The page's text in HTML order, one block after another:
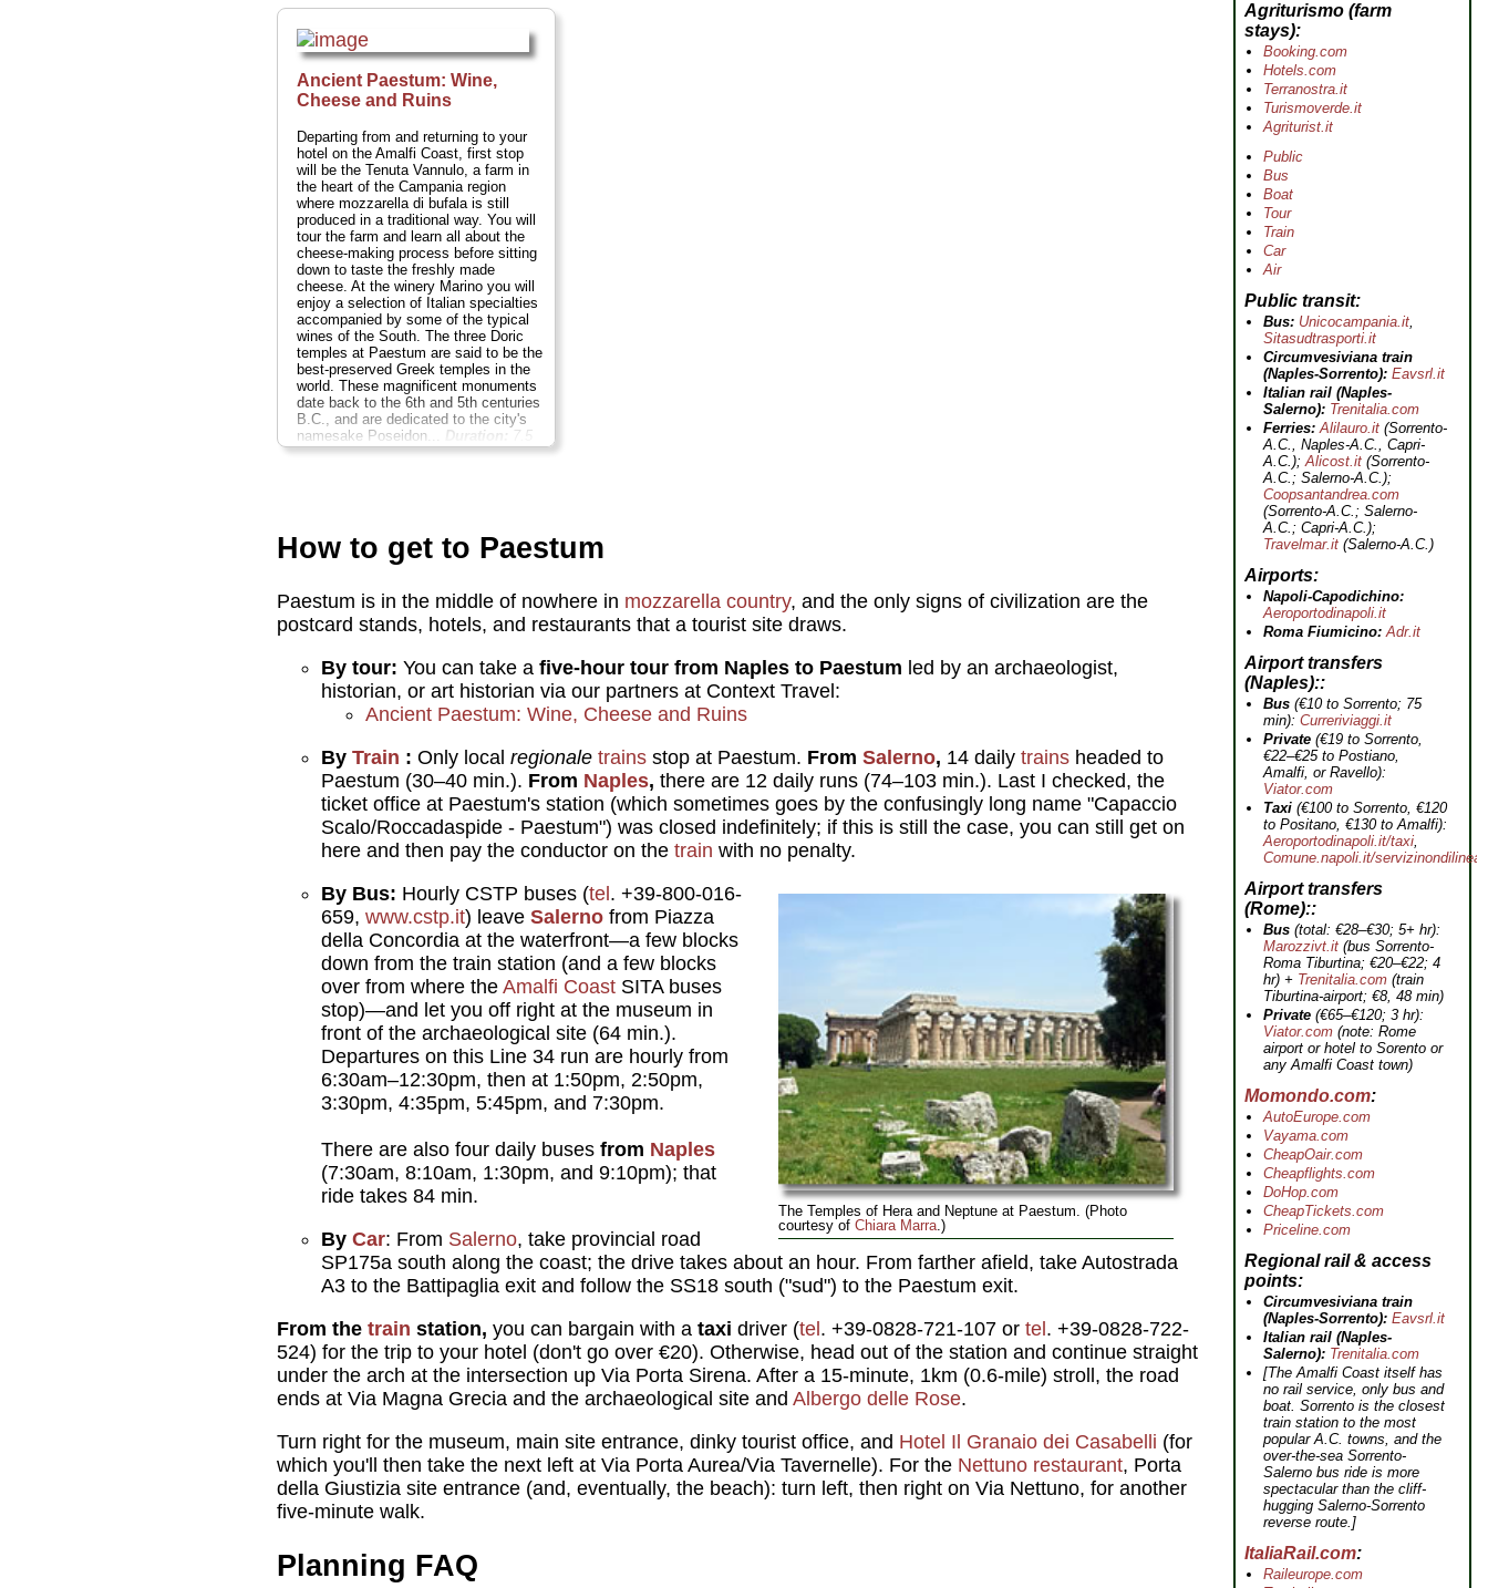
Ancient Paestum: Wine,
Cheese and Ruins
Departing from and returning to your
hotel on the Amalfi Coast, first stop
will be the Tenuta Vannulo, a farm in
the heart of the Campania region
where mozzarella di bufala is still
produced in a traditional way. You will
tour the farm and learn all about the
cheese-making process before sitting
down to taste the freshly made
cheese. At the winery Marino you will
enjoy a selection of Italian specialties
accompanied by some of the typical
wines of the South. The three Doric
temples at Paestum are said to be the
best-preserved Greek temples in the
world. These magnificent monuments
date back to the 6th and 5th centuries
B.C., and are dedicated to the city's
namesake Poseidon...
Duration:
7.5
hours;Cost:rom $331 per person...
How to get to Paestum
Paestum is in the middle of nowhere in mozzarella country, and the only signs of civilization are the
postcard stands, hotels, and restaurants that a tourist site draws.
By tour: You can take a five-hour tour from Naples to Paestum led by an archaeologist,
historian, or art historian via our partners at Context Travel:
Ancient Paestum: Wine, Cheese and Ruins
By Train : Only local regionale trains stop at Paestum. From Salerno, 14 daily trains headed to
Paestum (30–40 min.). From Naples, there are 12 daily runs (74–103 min.). Last I checked, the
ticket office at Paestum's station (which sometimes goes by the confusingly long name "Capaccio
Scalo/Roccadaspide - Paestum") was closed indefinitely; if this is still the case, you can still get on
here and then pay the conductor on the train with no penalty.
The Temples of Hera and Neptune at Paestum. (Photo
courtesy of Chiara Marra.)
By Bus: Hourly CSTP buses (tel . +39-800-016-
659, www.cstp.it) leave Salerno from Piazza
della Concordia at the waterfront—a few blocks
down from the train station (and a few blocks
over from where the Amalfi Coast SITA buses
stop)—and let you off right at the museum in
front of the archaeological site (64 min.).
Departures on this Line 34 run are hourly from
6:30am–12:30pm, then at 1:50pm, 2:50pm,
3:30pm, 4:35pm, 5:45pm, and 7:30pm.
There are also four daily buses from Naples
(7:30am, 8:10am, 1:30pm, and 9:10pm); that
ride takes 84 min.
By Car: From Salerno, take provincial road
SP175a south along the coast; the drive takes about an hour. From farther afield, take Autostrada
A3 to the Battipaglia exit and follow the SS18 south ("sud") to the Paestum exit.
From the train station, you can bargain with a taxi driver (tel . +39-0828-721-107 or tel . +39-0828-722-
524) for the trip to your hotel (don't go over €20). Otherwise, head out of the station and continue straight
under the arch at the intersection up Via Porta Sirena. After a 15-minute, 1km (0.6-mile) stroll, the road
ends at Via Magna Grecia and the archaeological site and Albergo delle Rose.
Turn right for the museum, main site entrance, dinky tourist office, and Hotel Il Granaio dei Casabelli (for
which you'll then take the next left at Via Porta Aurea/Via Tavernelle). For the Nettuno restaurant, Porta
della Giustizia site entrance (and, eventually, the beach): turn left, then right on Via Nettuno, for another
five-minute walk.
Planning FAQ
Agriturismo (farm
stays)
Booking.com
Hotels.com
Terranostra.it
Turismoverde.it
Agriturist.it
Public
Bus
Boat
Tour
Train
Car
Air
Public transit
Bus: Unicocampania.it,
Sitasudtrasporti.it
Circumvesiviana train
(Naples-Sorrento): Eavsrl.it
Italian rail (Naples-
Salerno): Trenitalia.com
Ferries:Alilauro.it (Sorrento-
A.C., Naples-A.C., Capri-
A.C.);Alicost.it (Sorrento-
A.C.; Salerno-A.C.);
Coopsantandrea.com
(Sorrento-A.C.; Salerno-
A.C.; Capri-A.C.);
Travelmar.it (Salerno-A.C.)
Airports
Napoli-Capodichino:
Aeroportodinapoli.it
Roma Fiumicino: Adr.it
Airport transfers
(Naples):
Bus (€10 to Sorrento; 75
min): Curreriviaggi.it
Private (€19 to Sorrento,
€22–€25 to Postiano,
Amalfi, or Ravello):
Viator.com
Taxi (€100 to Sorrento, €120
to Positano, €130 to Amalfi):
Aeroportodinapoli.it/taxi,
Comune.napoli.it/servizinondilinea
Airport transfers
(Rome):
Bus (total: €28–€30; 5+ hr):
Marozzivt.it (bus Sorrento-
Roma Tiburtina; €20–€22; 4
hr) + Trenitalia.com (train
Tiburtina-airport; €8, 48 min)
Private (€65–€120; 3 hr):
Viator.com (note: Rome
airport or hotel to Sorento or
any Amalfi Coast town)
Momondo.com
AutoEurope.com
Vayama.com
CheapOair.com
Cheapflights.com
DoHop.com
CheapTickets.com
Priceline.com
Regional rail & access
points
Circumvesiviana train
(Naples-Sorrento): Eavsrl.it
Italian rail (Naples-
Salerno): Trenitalia.com
[The Amalfi Coast itself has
no rail service, only bus and
boat. Sorrento is the closest
train station to the most
popular A.C. towns, and the
over-the-sea Sorrento-
Salerno bus ride is more
spectacular than the cliff-
hugging Salerno-Sorrento
reverse route.]
ItaliaRail.com
Raileurope.com